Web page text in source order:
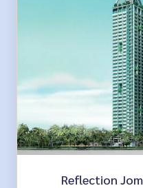
Reflection